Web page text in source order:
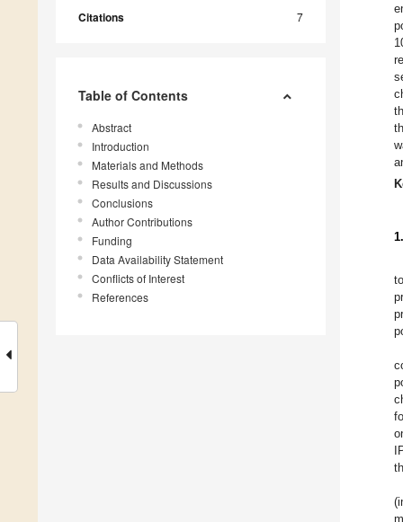
Citations 7
Table of Contents
Abstract
Introduction
Materials and Methods
Results and Discussions
Conclusions
Author Contributions
Funding
Data Availability Statement
Conflicts of Interest
References